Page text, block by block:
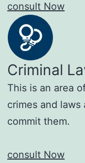
consult Now
Criminal
This is an area
crimes and
commit them.
consult Now